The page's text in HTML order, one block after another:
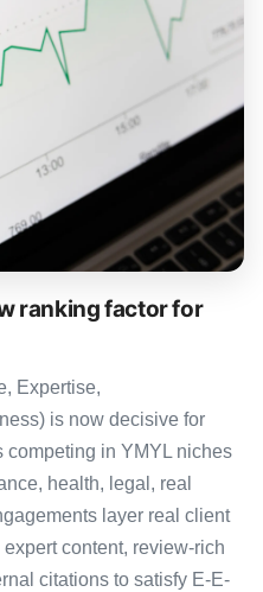
ranking factor for
Expertise,
is now decisive for
competing in YMYL niches
health, legal, real
layer real client
content, review-rich
citations to satisfy E-E-